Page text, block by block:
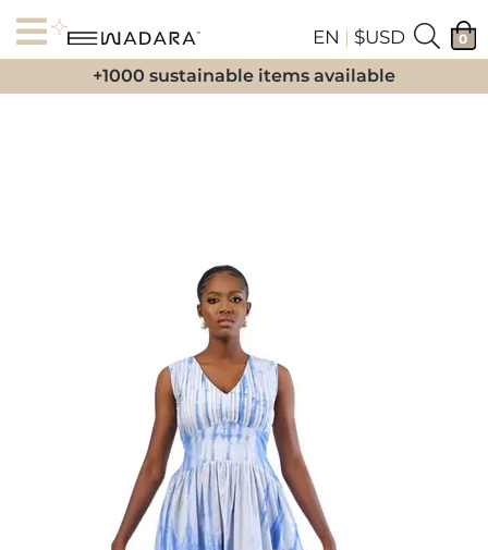
EN | $USD 0
+1000 sustainable items available